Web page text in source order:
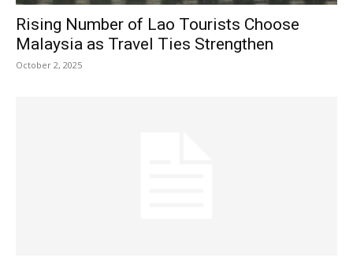
Rising Number of Lao Tourists Choose
Malaysia as Travel Ties Strengthen
October 2, 2025